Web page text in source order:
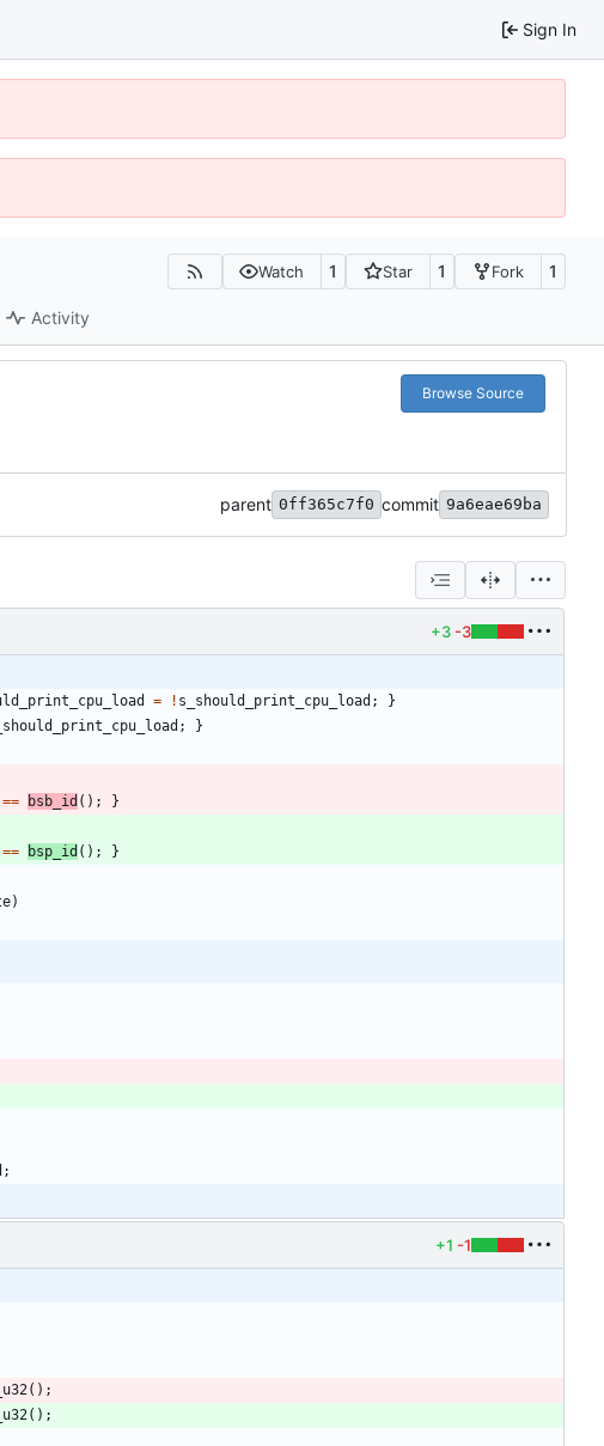
Sign In
Watch 1 Star 1 Fork 1
Activity
Browse Source
parent 0ff365c7f0 commit 9a6eae69ba
+3 -3
= ! s_should_print_cpu_load ;
}
; }
== bsb_id ( ) ;
}
== bsp_id ( ) ; }
)
;
+1 -1
( ) ;
( ) ;